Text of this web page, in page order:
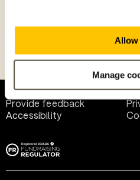
Allow
Manage
Help and support
Provide feedback
Accessibility